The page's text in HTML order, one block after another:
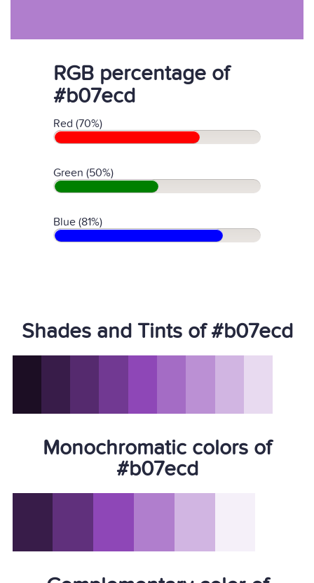
RGB percentage of
#b07ecd
Red (70%)
Green (50%)
Blue (81%)
Shades and Tints of #b07ecd
Monochromatic colors of
#b07ecd